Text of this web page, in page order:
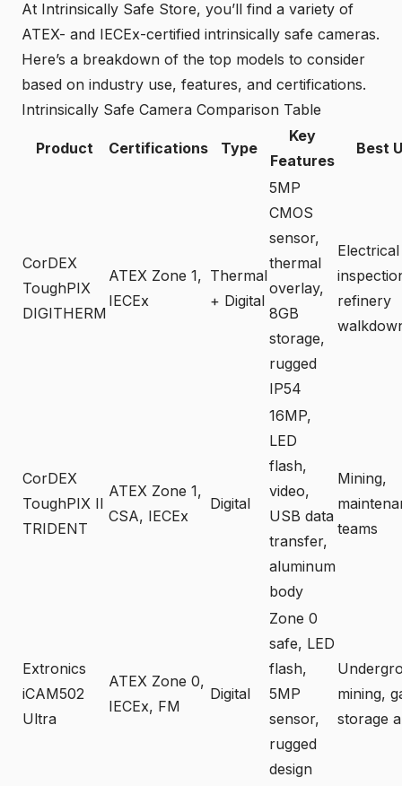
At Intrinsically Safe Store, you’ll find a variety of
ATEX- and IECEx-certified intrinsically safe cameras.
Here’s a breakdown of the top models to consider
based on industry use, features, and certifications.
Intrinsically Safe Camera Comparison Table
Product Certifications Type
Key
Features
Best
CorDEX
ToughPIX
DIGITHERM
ATEX Zone 1,
IECEx
Thermal
+ Digital
5MP
CMOS
sensor,
thermal
overlay,
8GB
storage,
rugged
IP54
Electrical
refinery
CorDEX
ToughPIX II
TRIDENT
ATEX Zone 1,
CSA, IECEx
Digital
16MP,
LED
flash,
video,
USB data
transfer,
aluminum
body
Mining,
teams
Extronics
iCAM502
Ultra
ATEX Zone 0,
IECEx, FM
Digital
Zone 0
safe, LED
flash,
5MP
sensor,
rugged
design
mining,
storage